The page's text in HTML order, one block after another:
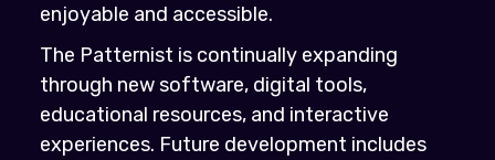
enjoyable and accessible.
The Patternist is continually expanding
through new software, digital tools,
educational resources, and interactive
experiences. Future development includes